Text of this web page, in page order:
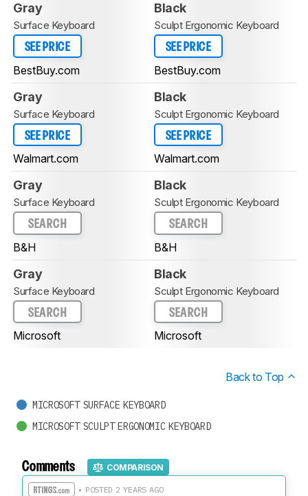
Gray
Surface Keyboard
SEE PRICE
BestBuy.com
Black
Sculpt Ergonomic Keyboard
SEE PRICE
BestBuy.com
Gray
Surface Keyboard
SEE PRICE
Walmart.com
Black
Sculpt Ergonomic Keyboard
SEE PRICE
Walmart.com
Gray
Surface Keyboard
SEARCH
B&H
Black
Sculpt Ergonomic Keyboard
SEARCH
B&H
Gray
Surface Keyboard
SEARCH
Microsoft
Black
Sculpt Ergonomic Keyboard
SEARCH
Microsoft
Back to Top
MICROSOFT SURFACE KEYBOARD
MICROSOFT SCULPT ERGONOMIC KEYBOARD
Comments COMPARISON
• POSTED 2 YEARS AGO